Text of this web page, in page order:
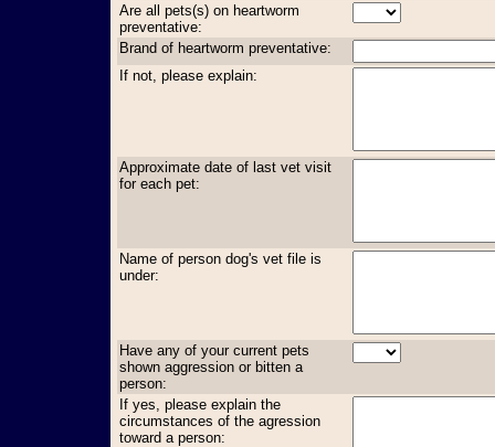
Are all pets(s) on heartworm
preventative:
Brand of heartworm preventative:
If not, please explain:
Approximate date of last vet visit
for each pet:
Name of person dog's vet file is
under:
Have any of your current pets
shown aggression or bitten a
person:
If yes, please explain the
circumstances of the agression
toward a person: